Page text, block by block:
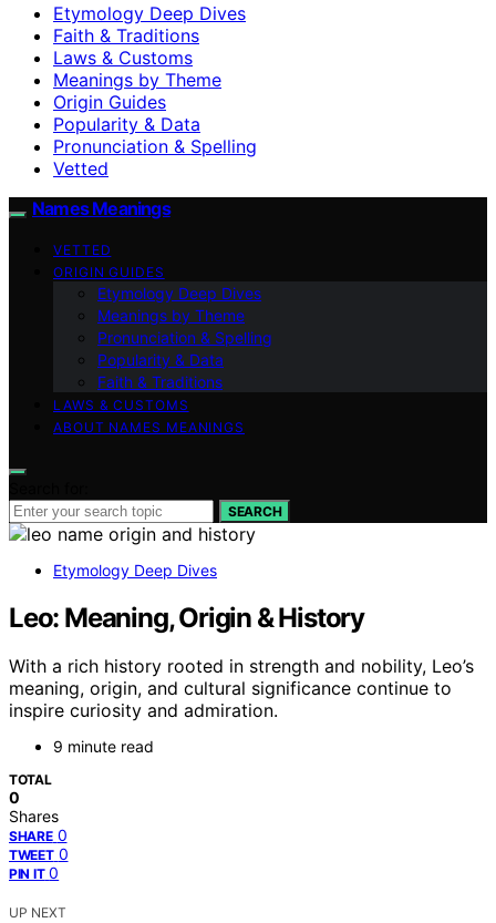
Etymology Deep Dives
Faith & Traditions
Laws & Customs
Meanings by Theme
Origin Guides
Popularity & Data
Pronunciation & Spelling
Vetted
Names Meanings
VETTED
ORIGIN GUIDES
Etymology Deep Dives
Meanings by Theme
Pronunciation & Spelling
Popularity & Data
Faith & Traditions
LAWS & CUSTOMS
ABOUT NAMES MEANINGS
SEARCH
Etymology Deep Dives
Leo: Meaning, Origin & History
With a rich history rooted in strength and nobility, Leo’s
meaning, origin, and cultural significance continue to
inspire curiosity and admiration.
9 minute read
TOTAL
0
Shares
SHARE 0
TWEET 0
PIN IT 0
UP NEXT